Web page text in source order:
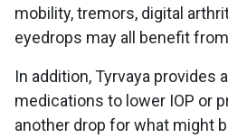
mobility, tremors, digital
eyedrops may all benefit
In addition, Tyrvaya
medications to lower IOP or
another drop for what might